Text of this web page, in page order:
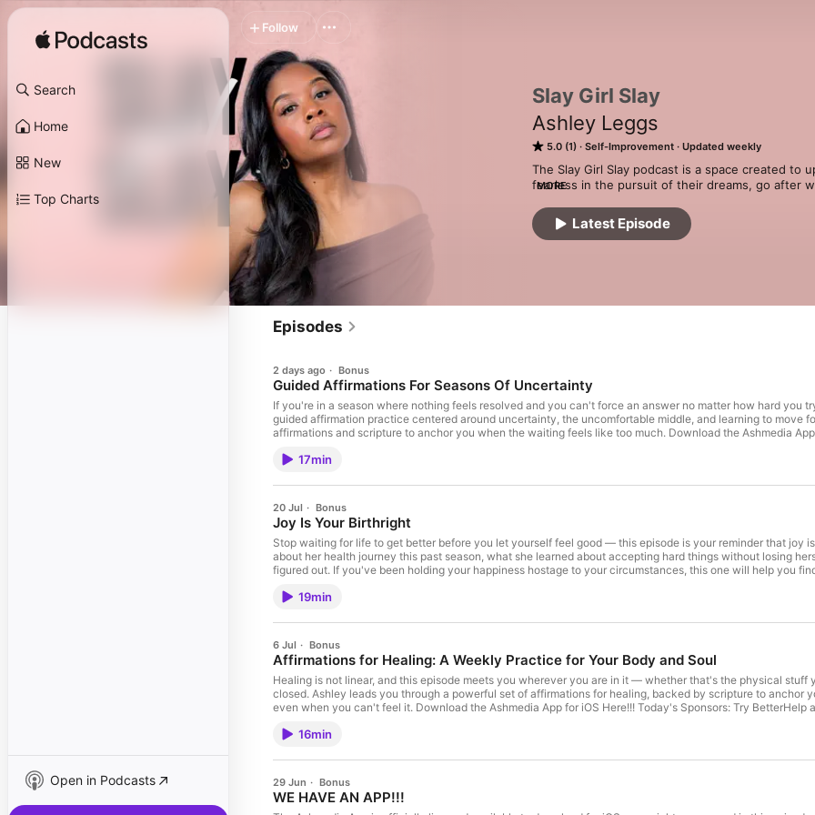
Search
Home
New
Top Charts
Open in Podcasts
Slay Girl Slay
Ashley Leggs
5.0 (1) Self-Improvement Updated weekly
The Slay Girl Slay podcast is a space created to
fearless in the pursuit of their dreams, go after
the verge of her come up, creating her own vibe,
podcast is hosted by Ashley Leggs, Founder of
MORE
Latest Episode
Follow
Episodes
2 days ago · Bonus
Guided Affirmations For Seasons Of Uncertainty
If you're in a season where nothing feels resolved and you can't force an answer no matter how hard you
guided affirmation practice centered around uncertainty, the uncomfortable middle, and learning to move
affirmations and scripture to anchor you when the waiting feels like too much. ⁠Download the Ashmedia
shopify.com/slay. Join Us on Substack: Start your week with ⁠Happy Monday!⁠ Our weekly letter full of
Every contribution makes a difference. Slay Girl Slay podcast is an AshMedia production, hosted by
megaphone.fm/adchoices
17min
20 Jul · Bonus
Joy Is Your Birthright
Stop waiting for life to get better before you let yourself feel good — this episode is your reminder that joy
about her health journey this past season, what she learned about accepting hard things without losing
figured out. If you've been holding your happiness hostage to your circumstances, this one will help you
using our code SLAY. Join Us on Substack: Start your week with ⁠⁠⁠Happy Monday!⁠⁠⁠ Our weekly letter full of
Every contribution makes a difference. Slay Girl Slay podcast is an AshMedia production, hosted by
megaphone.fm/adchoices
19min
6 Jul · Bonus
Affirmations for Healing: A Weekly Practice for Your Body and Soul
Healing is not linear, and this episode meets you wherever you are in it — whether that's the physical
closed. Ashley leads you through a powerful set of affirmations for healing, backed by scripture to anchor
even when you can't feel it. Download the Ashmedia App for iOS Here!!! Today's Sponsors: Try
to help you slay your goals. Shop everything I use and love → Click Here! Follow Us: TikTok YouTube Instagram Facebook If you'd like to help keep the Slay Girl Slay podcast
choices. Visit megaphone.fm/adchoices
16min
29 Jun · Bonus
WE HAVE AN APP!!!